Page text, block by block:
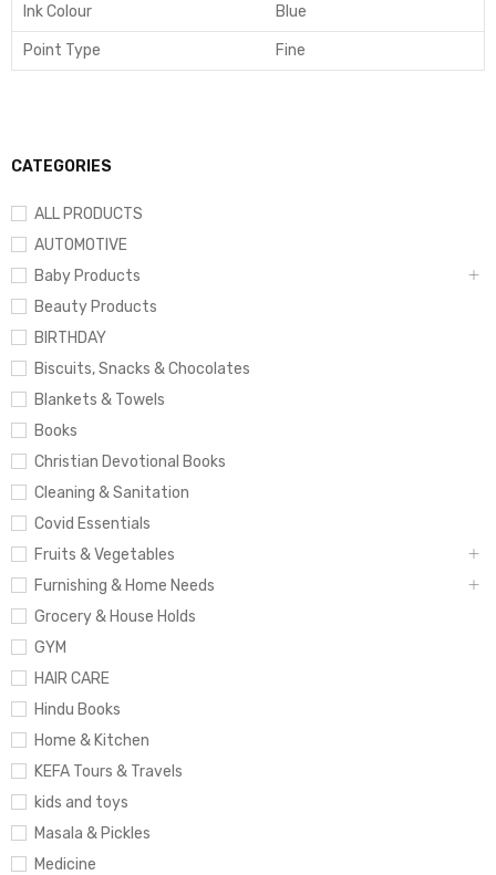
CATEGORIES
ALL PRODUCTS
AUTOMOTIVE
Baby Products
Beauty Products
BIRTHDAY
Biscuits, Snacks & Chocolates
Blankets & Towels
Books
Christian Devotional Books
Cleaning & Sanitation
Covid Essentials
Fruits & Vegetables
Furnishing & Home Needs
Grocery & House Holds
GYM
HAIR CARE
Hindu Books
Home & Kitchen
KEFA Tours & Travels
kids and toys
Masala & Pickles
Medicine
Ink Colour Blue
Point Type Fine